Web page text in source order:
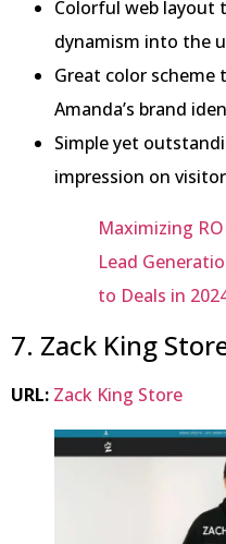
Colorful web layout
dynamism into the
Great color
Amanda’s brand
Simple yet
impression on
Maximizing
Lead
to Deals in
7. Zack King
URL: Zack King Store